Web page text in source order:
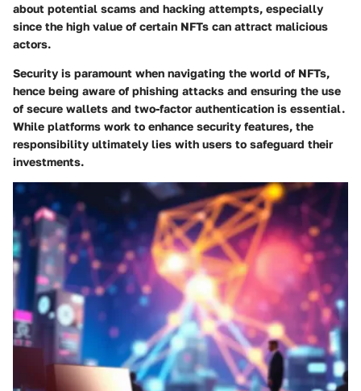
about potential scams and hacking attempts, especially
since the high value of certain NFTs can attract malicious
actors.
Security is paramount when navigating the world of NFTs,
hence being aware of phishing attacks and ensuring the use
of secure wallets and two-factor authentication is essential.
While platforms work to enhance security features, the
responsibility ultimately lies with users to safeguard their
investments.